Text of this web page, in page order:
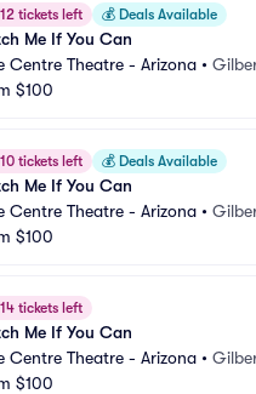
12 tickets left 💰 Deals Available
Me If You Can
Centre Theatre - Arizona •
$100
10 tickets left 💰 Deals Available
Me If You Can
Centre Theatre - Arizona •
$100
14 tickets left
Me If You Can
Centre Theatre - Arizona •
$100